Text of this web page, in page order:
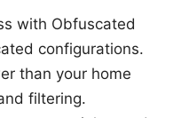
with Obfuscated
configurations.
than your home
filtering.